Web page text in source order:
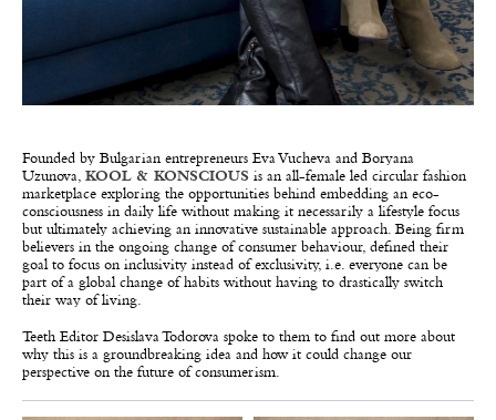
Founded by Bulgarian entrepreneurs Eva Vucheva and Boryana
Uzunova, KOOL & KONSCIOUS is an all-female led circular fashion
marketplace exploring the opportunities behind embedding an eco-
consciousness in daily life without making it necessarily a lifestyle focus
but ultimately achieving an innovative sustainable approach. Being firm
believers in the ongoing change of consumer behaviour, defined their
goal to focus on inclusivity instead of exclusivity, i.e. everyone can be
part of a global change of habits without having to drastically switch
their way of living.
Teeth Editor Desislava Todorova spoke to them to find out more about
why this is a groundbreaking idea and how it could change our
perspective on the future of consumerism.